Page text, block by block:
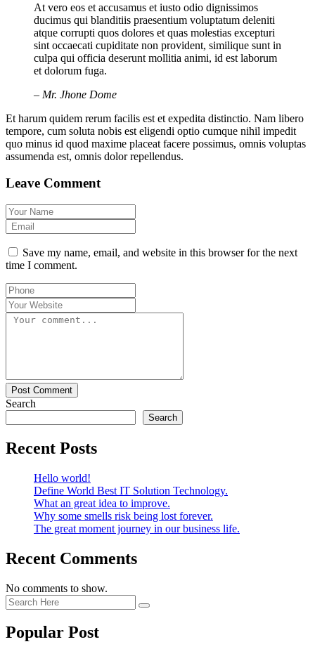
At vero eos et accusamus et iusto odio dignissimos
ducimus qui blanditiis praesentium voluptatum deleniti
atque corrupti quos dolores et quas molestias excepturi
sint occaecati cupiditate non provident, similique sunt in
culpa qui officia deserunt mollitia animi, id est laborum
et dolorum fuga.
– Mr. Jhone Dome
Et harum quidem rerum facilis est et expedita distinctio. Nam libero
tempore, cum soluta nobis est eligendi optio cumque nihil impedit
quo minus id quod maxime placeat facere possimus, omnis voluptas
assumenda est, omnis dolor repellendus.
Leave Comment
Save my name, email, and website in this browser for the next
time I comment.
Post Comment
Search
Search
Recent Posts
Hello world!
Define World Best IT Solution Technology.
What an great idea to improve.
Why some smells risk being lost forever.
The great moment journey in our business life.
Recent Comments
No comments to show.
Popular Post